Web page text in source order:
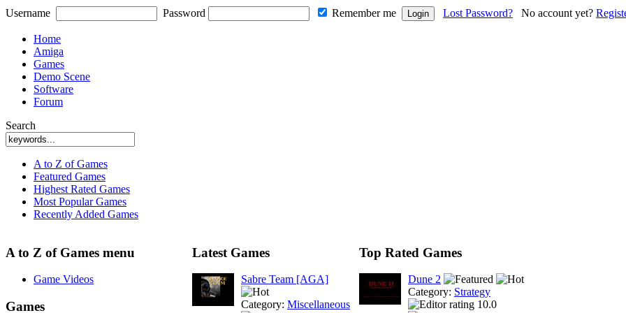
Username Password Remember me Lost Password? No account yet?
Home
Amiga
Games
Demo Scene
Software
Forum
Search
A to Z of Games
Featured Games
Highest Rated Games
Most Popular Games
Recently Added Games
A to Z of Games menu
Game Videos
Games
Latest Games
Sabre Team [AGA]
Category: Miscellaneous
Top Rated Games
Dune 2
Category: Strategy
10.0